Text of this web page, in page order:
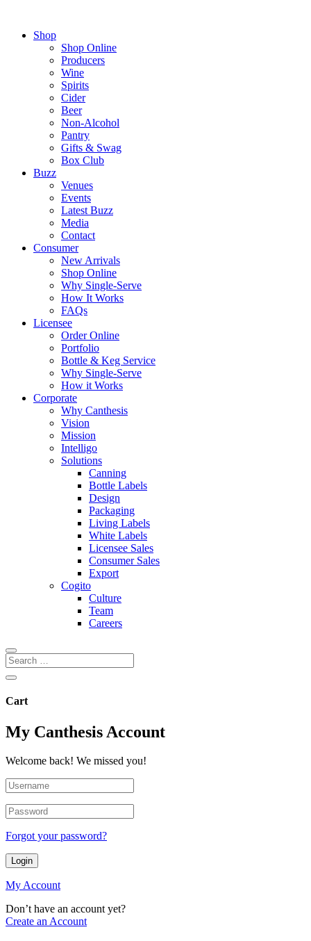
Shop
Shop Online
Producers
Wine
Spirits
Cider
Beer
Non-Alcohol
Pantry
Gifts & Swag
Box Club
Buzz
Venues
Events
Latest Buzz
Media
Contact
Consumer
New Arrivals
Shop Online
Why Single-Serve
How It Works
FAQs
Licensee
Order Online
Portfolio
Bottle & Keg Service
Why Single-Serve
How it Works
Corporate
Why Canthesis
Vision
Mission
Intelligo
Solutions
Canning
Bottle Labels
Design
Packaging
Living Labels
White Labels
Licensee Sales
Consumer Sales
Export
Cogito
Culture
Team
Careers
Cart
My Canthesis Account
Welcome back! We missed you!
Forgot your password?
Login
My Account
Don’t have an account yet?
Create an Account